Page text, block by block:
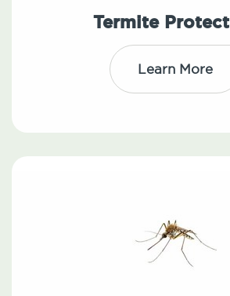
Termite
Learn More